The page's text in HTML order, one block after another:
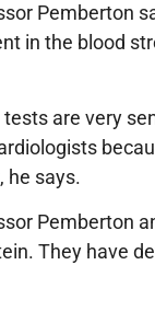
Pemberton
in the blood
are very
he says.
Pemberton
They have